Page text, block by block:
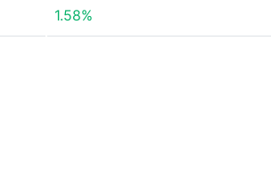
1.58%